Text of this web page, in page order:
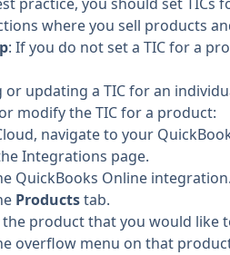
where you sell products
: If you do not set a TIC for a
or updating a TIC for an
modify the TIC for a product:
navigate to your
Integrations page.
QuickBooks Online integration.
Productstab.
the product that you would like
overflow menu on that